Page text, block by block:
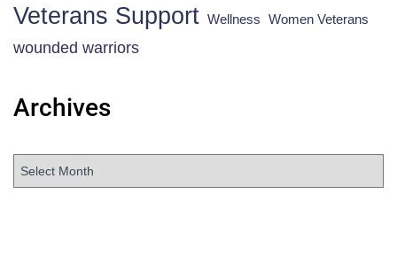
Veterans Support Wellness Women Veterans
wounded warriors
Archives